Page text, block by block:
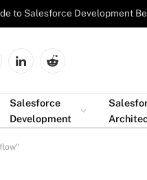
to Salesforce Development
LinkedInReddit
Salesforce
Development